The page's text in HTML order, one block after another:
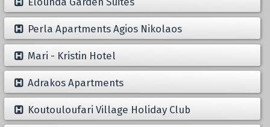
Perla Apartments Agios Nikolaos
Mari - Kristin Hotel
Adrakos Apartments
Koutouloufari Village Holiday Club